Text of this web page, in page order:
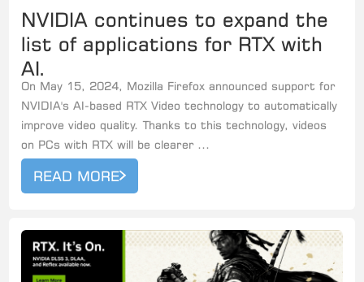
NVIDIA continues to expand the
list of applications for RTX with
AI.
On May 15, 2024, Mozilla Firefox announced support for
NVIDIA's AI-based RTX Video technology to automatically
improve video quality. Thanks to this technology, videos
on PCs with RTX will be clearer ...
READ MORE